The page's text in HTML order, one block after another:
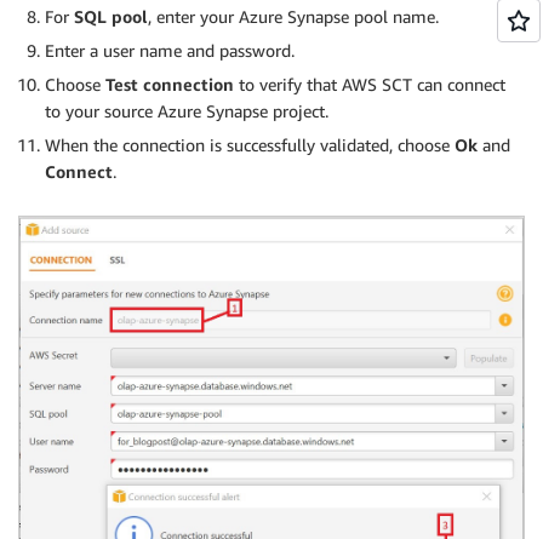
For SQL pool, enter your Azure Synapse pool name.
Enter a user name and password.
Choose Test connection to verify that AWS SCT can connect
to your source Azure Synapse project.
When the connection is successfully validated, choose Ok and
Connect.